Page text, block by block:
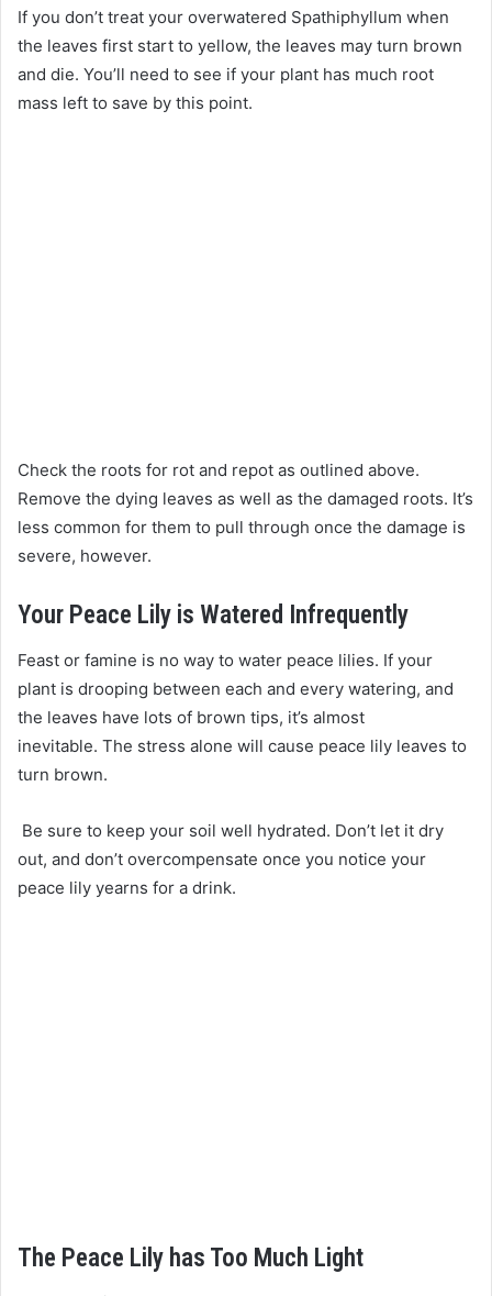
If you don’t treat your overwatered Spathiphyllum when
the leaves first start to yellow, the leaves may turn brown
and die. You’ll need to see if your plant has much root
mass left to save by this point.
Check the roots for rot and repot as outlined above.
Remove the dying leaves as well as the damaged roots. It’s
less common for them to pull through once the damage is
severe, however.
Your Peace Lily is Watered Infrequently
Feast or famine is no way to water peace lilies. If your
plant is drooping between each and every watering, and
the leaves have lots of brown tips, it’s almost
inevitable. The stress alone will cause peace lily leaves to
turn brown.
Be sure to keep your soil well hydrated. Don’t let it dry
out, and don’t overcompensate once you notice your
peace lily yearns for a drink.
The Peace Lily has Too Much Light